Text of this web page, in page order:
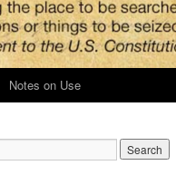
Notes on Use